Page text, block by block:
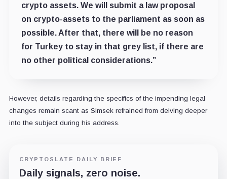
crypto assets. We will submit a law proposal
on crypto-assets to the parliament as soon as
possible. After that, there will be no reason
for Turkey to stay in that grey list, if there are
no other political considerations.”
However, details regarding the specifics of the impending legal
changes remain scant as Simsek refrained from delving deeper
into the subject during his address.
CRYPTOSLATE DAILY BRIEF
Daily signals, zero noise.